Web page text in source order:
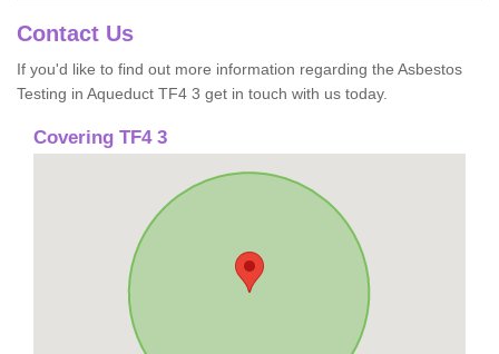
Contact Us
If you'd like to find out more information regarding the Asbestos
Testing in Aqueduct TF4 3 get in touch with us today.
Covering TF4 3